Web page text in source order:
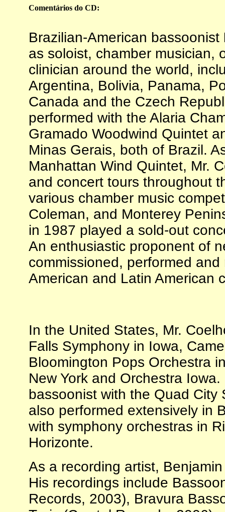
Comentários do CD:
Brazilian-American bassoonist
as soloist, chamber musician,
clinician around the world,
Argentina, Bolivia, Panama,
Canada and the Czech
performed with the Alaria
Gramado Woodwind Quintet
Minas Gerais, both of Brazil.
Manhattan Wind Quintet, Mr.
and concert tours throughout
various chamber music
Coleman, and Monterey
in 1987 played a sold-out
An enthusiastic proponent of
commissioned, performed
American and Latin American
In the United States, Mr.
Falls Symphony in Iowa,
Bloomington Pops Orchestra
New York and Orchestra
bassoonist with the Quad City
also performed extensively in
with symphony orchestras in
Horizonte.
As a recording artist,
His recordings include
Records, 2003), Bravura